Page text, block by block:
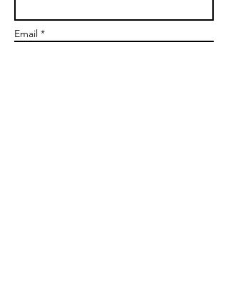
Email *